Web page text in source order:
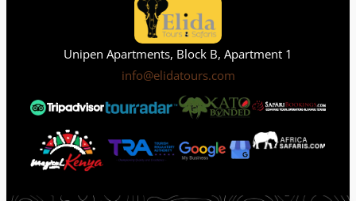
Unipen Apartments, Block B, Apartment 1
info@elidatours.com